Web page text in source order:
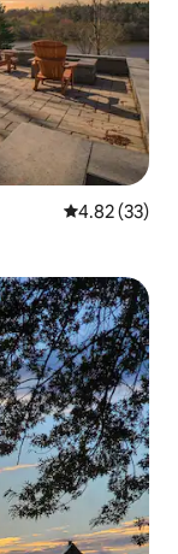
4.82 out of 5
4.82 (33)